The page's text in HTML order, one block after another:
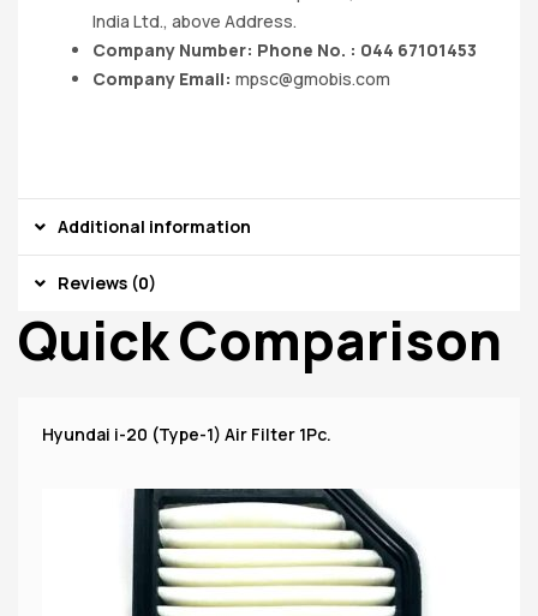
India Ltd., above Address.
Company Number: Phone No. : 044 67101453
Company Email: mpsc@gmobis.com
Additional information
Reviews (0)
Quick Comparison
Hyundai i-20 (Type-1) Air Filter 1Pc.